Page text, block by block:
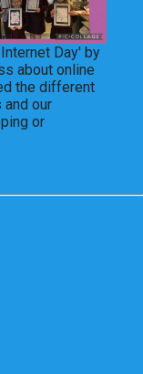
Day' by
about online
the different
our
or